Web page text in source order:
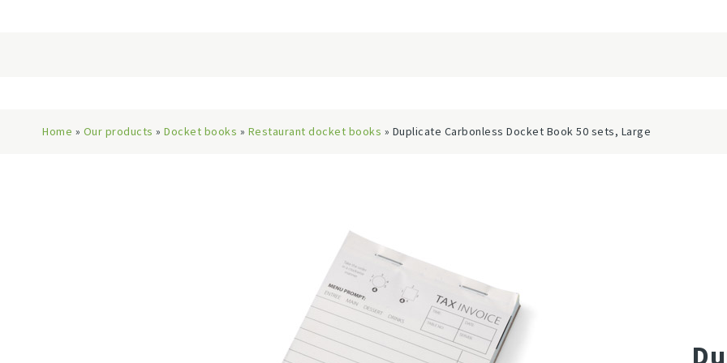
Home » Our products » Docket books » Restaurant docket books » Duplicate Carbonless Docket Book 50 sets, Large